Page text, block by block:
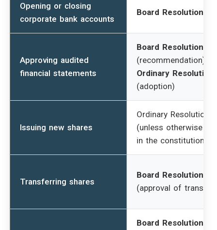
Opening or closing
corporate bank accounts
Board Resolution
Approving audited
financial statements
Board Resolution
(recommendation) +
Ordinary Resolution
(adoption)
Issuing new shares
Ordinary Resolution
(unless otherwise
in the constitution)
Transferring shares
Board Resolution
(approval of transfer)
Board Resolution